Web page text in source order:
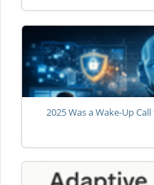
2025 Was a Wake-Up